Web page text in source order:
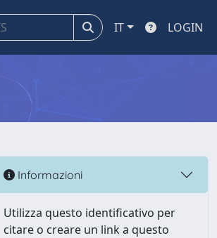
IT LOGIN
Informazioni
Utilizza questo identificativo per
citare o creare un link a questo